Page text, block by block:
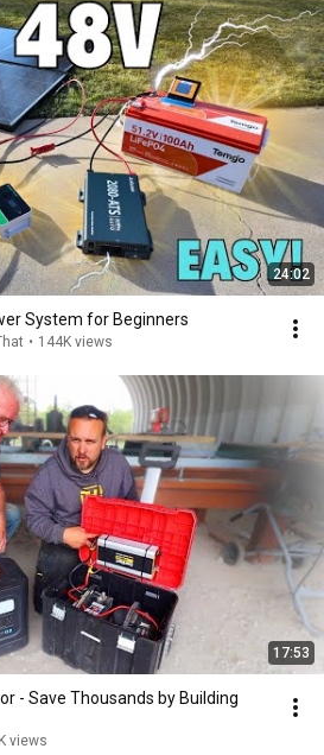
24:02
System for Beginners
• 144K views
17:53
- Save Thousands by Building
views